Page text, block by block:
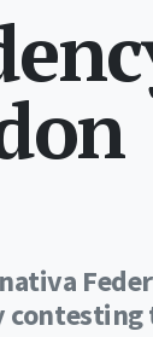
contesting